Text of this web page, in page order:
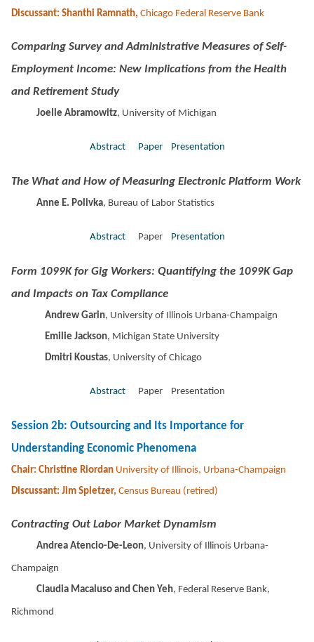
Discussant: Shanthi Ramnath, Chicago Federal Reserve Bank
Comparing Survey and Administrative Measures of Self-
Employment Income: New Implications from the Health
and Retirement Study
Joelle Abramowitz, University of Michigan
Abstract Paper Presentation
The What and How of Measuring Electronic Platform Work
Anne E. Polivka, Bureau of Labor Statistics
AbstractPaper Presentation
Form 1099K for Gig Workers: Quantifying the 1099K Gap
and Impacts on Tax Compliance
Andrew Garin, University of Illinois Urbana-Champaign
Emilie Jackson, Michigan State University
Dmitri Koustas, University of Chicago
AbstractPaper Presentation
Session 2b: Outsourcing and Its Importance for
Understanding Economic Phenomena
Chair: Christine Riordan University of Illinois, Urbana-Champaign
Discussant: Jim Spletzer, Census Bureau (retired)
Contracting Out Labor Market Dynamism
Andrea Atencio-De-Leon, University of Illinois Urbana-
Champaign
Claudia Macaluso and Chen Yeh, Federal Reserve Bank,
Richmond